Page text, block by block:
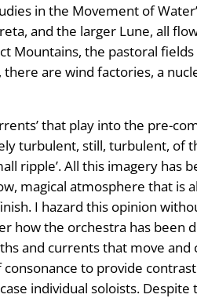
in the Movement of
and the larger Lune, all
Mountains, the pastoral
are wind factories, a
that play into the pre-
turbulent, still, turbulent, of
ripple’. All this imagery has
magical atmosphere that is
I hazard this opinion
how the orchestra has been
and currents that move
to provide
individual soloists.